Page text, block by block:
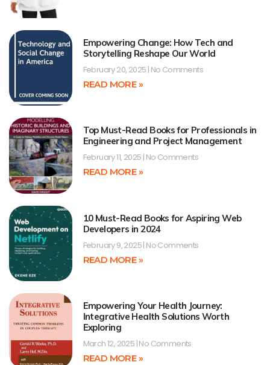
Empowering Change: How Tech and
Storytelling Reshape Our World
February 20, 2025 No Comments
READ MORE »
Top Must-Read Books for Professionals in
Engineering and Project Management
February 11, 2025 No Comments
READ MORE »
10 Must-Read Books for Aspiring Web
Developers in 2024
February 9, 2025 No Comments
READ MORE »
Empowering Your Health Journey:
Integrative Health Solutions Worth
Exploring
March 12, 2025 No Comments
READ MORE »